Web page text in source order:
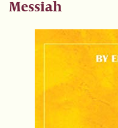
Messiah